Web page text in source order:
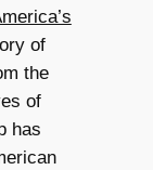
of
the
of
has